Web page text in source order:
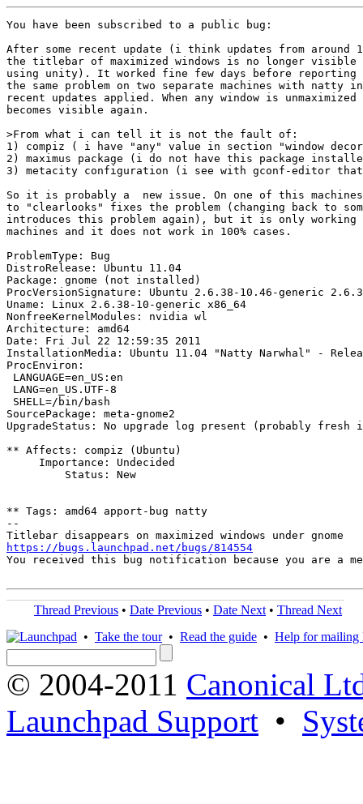
You have been subscribed to a public bug:
After some recent update (i think updates from around
the titlebar of maximized windows is no longer visible
using unity). It worked fine few days before
the same problem on two separate machines with natty
recent updates applied. When any window is
becomes visible again.
>From what i can tell it is not the fault of:
1) compiz ( i have "any" value in section "window
2) maximus package (i do not have this package
3) metacity configuration (i see with gconf-editor that
So it is probably a  new issue. On one of this machines
to "clearlooks" fixes the problem (changing back to
introduces this problem again), but it is only
machines and it does not work in 100% cases.
ProblemType: Bug
DistroRelease: Ubuntu 11.04
Package: gnome (not installed)
ProcVersionSignature: Ubuntu 2.6.38-10.46-generic
Uname: Linux 2.6.38-10-generic x86_64
NonfreeKernelModules: nvidia wl
Architecture: amd64
Date: Fri Jul 22 12:59:35 2011
InstallationMedia: Ubuntu 11.04 "Natty Narwhal" -
ProcEnviron:
LANGUAGE=en_US:en
LANG=en_US.UTF-8
SHELL=/bin/bash
SourcePackage: meta-gnome2
UpgradeStatus: No upgrade log present (probably
** Affects: compiz (Ubuntu)
     Importance: Undecided
         Status: New
** Tags: amd64 apport-bug natty
--
https://bugs.launchpad.net/bugs/814554
You received this bug notification because you are a
Thread Previous • Date Previous • Date Next • Thread Next
• Take the tour• Read the guide • Help for mailing
© 2004-2011 Canonical
Launchpad Support •